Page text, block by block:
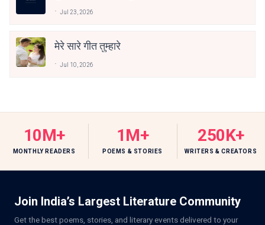
Jul 23, 2026
मेरे सारे गीत तुम्हारे
Jul 10, 2026
10M+
MONTHLY READERS
1M+
POEMS & STORIES
250K+
WRITERS & CREATORS
Join India’s Largest Literature Community
Get the best poems, stories, and literary events delivered to your